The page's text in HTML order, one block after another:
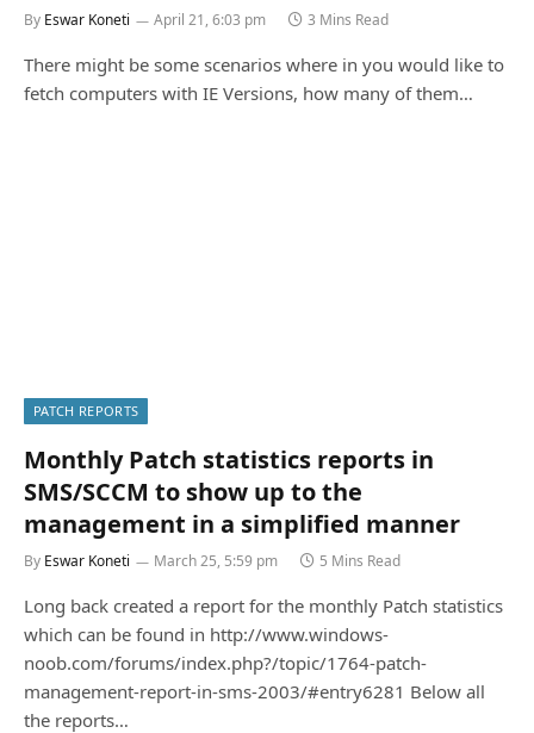
By Eswar Koneti April 21, 6:03 pm 3 Mins Read
There might be some scenarios where in you would like to
fetch computers with IE Versions, how many of them…
PATCH REPORTS
Monthly Patch statistics reports in
SMS/SCCM to show up to the
management in a simplified manner
By Eswar Koneti March 25, 5:59 pm 5 Mins Read
Long back created a report for the monthly Patch statistics
which can be found in http://www.windows-
noob.com/forums/index.php?/topic/1764-patch-
management-report-in-sms-2003/#entry6281 Below all
the reports…